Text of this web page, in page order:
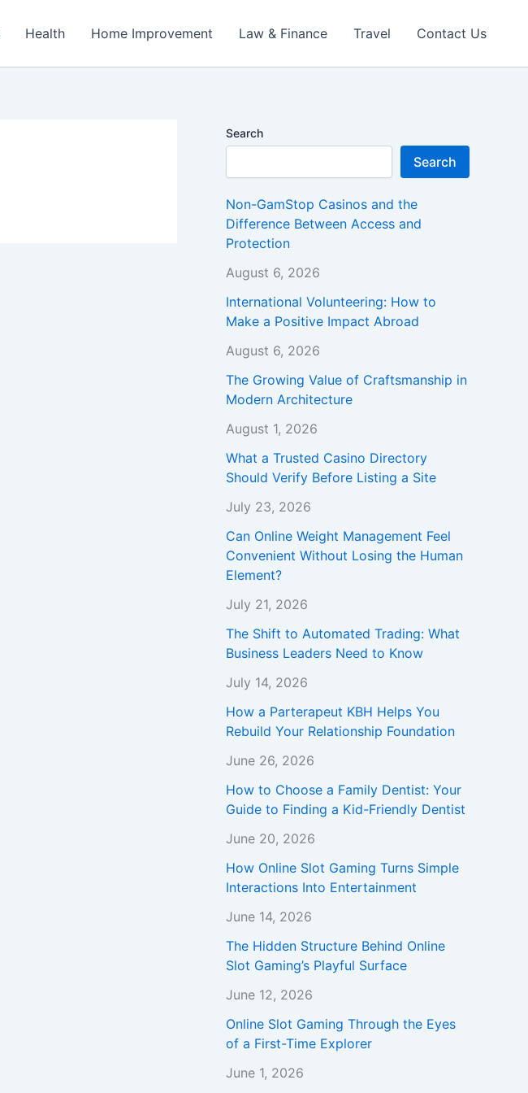
Health Home Improvement Law & Finance Travel Contact Us
Search
Search
Non-GamStop Casinos and the
Difference Between Access and
Protection
August 6, 2026
International Volunteering: How to
Make a Positive Impact Abroad
August 6, 2026
The Growing Value of Craftsmanship in
Modern Architecture
August 1, 2026
What a Trusted Casino Directory
Should Verify Before Listing a Site
July 23, 2026
Can Online Weight Management Feel
Convenient Without Losing the Human
Element?
July 21, 2026
The Shift to Automated Trading: What
Business Leaders Need to Know
July 14, 2026
How a Parterapeut KBH Helps You
Rebuild Your Relationship Foundation
June 26, 2026
How to Choose a Family Dentist: Your
Guide to Finding a Kid-Friendly Dentist
June 20, 2026
How Online Slot Gaming Turns Simple
Interactions Into Entertainment
June 14, 2026
The Hidden Structure Behind Online
Slot Gaming’s Playful Surface
June 12, 2026
Online Slot Gaming Through the Eyes
of a First-Time Explorer
June 1, 2026